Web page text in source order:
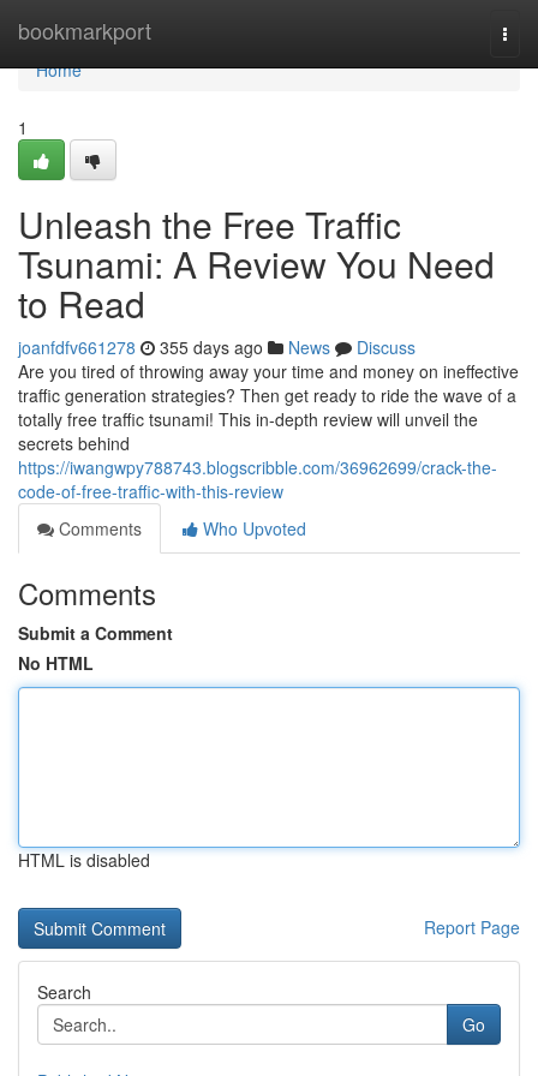
bookmarkport
Home
Home
1
Unleash the Free Traffic
Tsunami: A Review You Need
to Read
joanfdfv661278 355 days ago News
Discuss
Are you tired of throwing away your time and money on ineffective
traffic generation strategies? Then get ready to ride the wave of a
totally free traffic tsunami! This in-depth review will unveil the
secrets behind
https://iwangwpy788743.blogscribble.com/36962699/crack-the-
code-of-free-traffic-with-this-review
Comments
Who Upvoted
Comments
Submit a Comment
No HTML
HTML is disabled
Report Page
Search
Go